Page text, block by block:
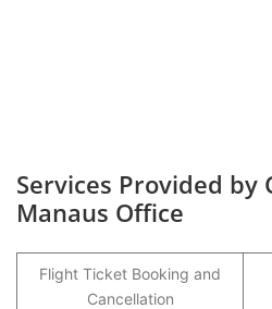
Services Provided by
Manaus Office
Flight Ticket Booking and
Cancellation